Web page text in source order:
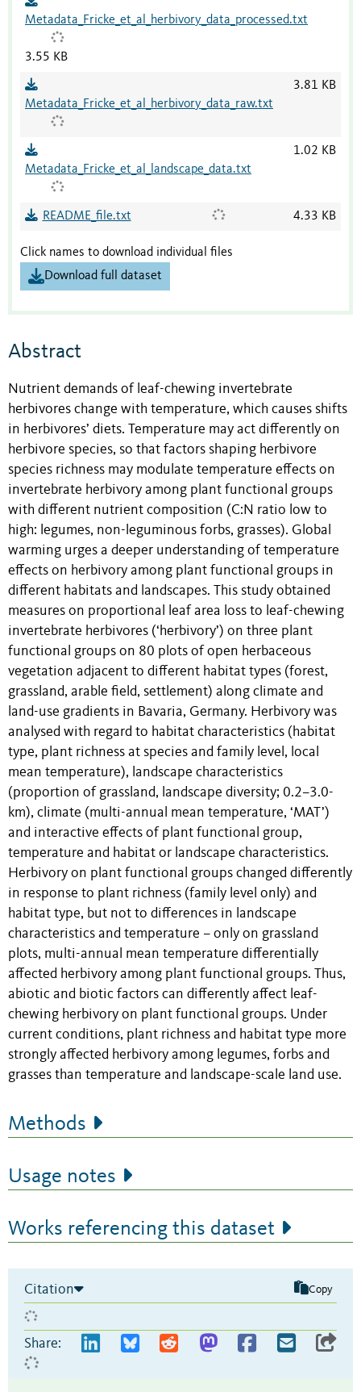
Metadata_Fricke_et_al_herbivory_data_processed.txt
3.55 KB
Metadata_Fricke_et_al_herbivory_data_raw.txt
3.81 KB
Metadata_Fricke_et_al_landscape_data.txt
1.02 KB
README_file.txt 4.33 KB
Click names to download individual files
Download full dataset
Abstract
Nutrient demands of leaf-chewing invertebrate
herbivores change with temperature, which causes shifts
in herbivores’ diets. Temperature may act differently on
herbivore species, so that factors shaping herbivore
species richness may modulate temperature effects on
invertebrate herbivory among plant functional groups
with different nutrient composition (C:N ratio low to
high: legumes, non-leguminous forbs, grasses). Global
warming urges a deeper understanding of temperature
effects on herbivory among plant functional groups in
different habitats and landscapes. This study obtained
measures on proportional leaf area loss to leaf-chewing
invertebrate herbivores (‘herbivory’) on three plant
functional groups on 80 plots of open herbaceous
vegetation adjacent to different habitat types (forest,
grassland, arable field, settlement) along climate and
land-use gradients in Bavaria, Germany. Herbivory was
analysed with regard to habitat characteristics (habitat
type, plant richness at species and family level, local
mean temperature), landscape characteristics
(proportion of grassland, landscape diversity; 0.2–3.0-
km), climate (multi-annual mean temperature, ‘MAT’)
and interactive effects of plant functional group,
temperature and habitat or landscape characteristics.
Herbivory on plant functional groups changed differently
in response to plant richness (family level only) and
habitat type, but not to differences in landscape
characteristics and temperature – only on grassland
plots, multi-annual mean temperature differentially
affected herbivory among plant functional groups. Thus,
abiotic and biotic factors can differently affect leaf-
chewing herbivory on plant functional groups. Under
current conditions, plant richness and habitat type more
strongly affected herbivory among legumes, forbs and
grasses than temperature and landscape-scale land use.
Methods
Usage notes
Works referencing this dataset
Citation Copy
Share: